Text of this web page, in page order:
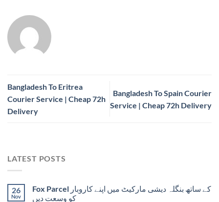
Bangladesh To Eritrea
Courier Service | Cheap 72h
Delivery
Bangladesh To Spain Courier
Service | Cheap 72h Delivery
LATEST POSTS
26
Nov
Fox Parcel کے ساتھ بنگلہ دیشی مارکیٹ میں اپنے کاروبار
کو وسعت دیں